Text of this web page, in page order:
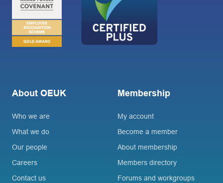
About OEUK
Who we are
What we do
Our people
Careers
Contact us
Membership
My account
Become a member
About membership
Members directory
Forums and workgroups